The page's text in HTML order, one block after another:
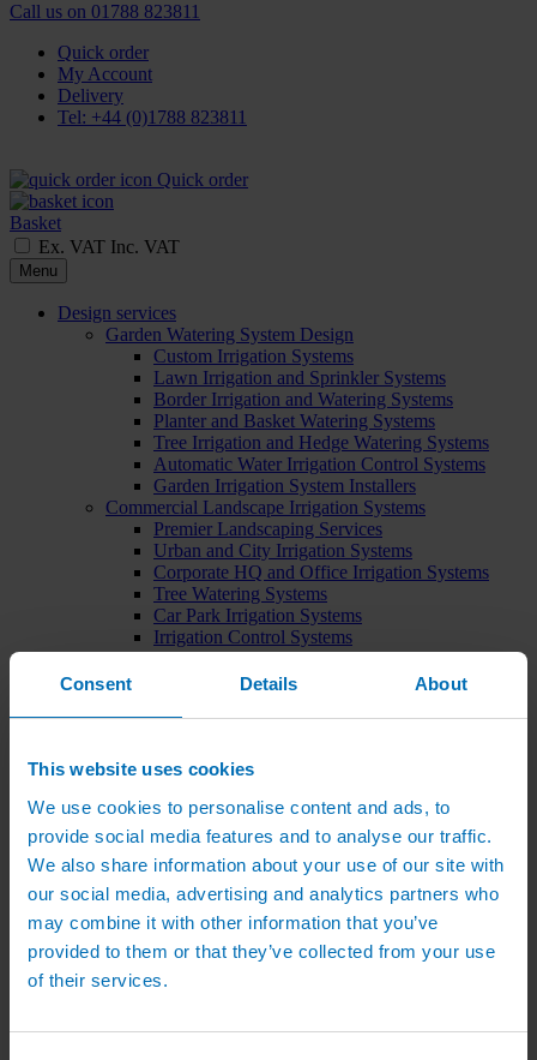
Consent Details About
This website uses cookies
We use cookies to personalise content and ads, to
provide social media features and to analyse our traffic.
We also share information about your use of our site with
our social media, advertising and analytics partners who
may combine it with other information that you’ve
provided to them or that they’ve collected from your use
of their services.
Call us on 01788 823811
Quick order
My Account
Delivery
Tel: +44 (0)1788 823811
Quick order
Basket
Ex. VAT Inc. VAT
Menu
Design services
Garden Watering System Design
Custom Irrigation Systems
Lawn Irrigation and Sprinkler Systems
Border Irrigation and Watering Systems
Planter and Basket Watering Systems
Tree Irrigation and Hedge Watering Systems
Automatic Water Irrigation Control Systems
Garden Irrigation System Installers
Commercial Landscape Irrigation Systems
Premier Landscaping Services
Urban and City Irrigation Systems
Corporate HQ and Office Irrigation Systems
Tree Watering Systems
Car Park Irrigation Systems
Irrigation Control Systems
Bund Irrigation
Irrigation Installation
Nursery Irrigation Systems
Rainwater Harvesting Systems
Sports Irrigation Systems
Football Pitch Sprinklers
Bowling Green Watering Systems
Cricket Pitch Watering Systems
Rugby Pitch Irrigation Systems
Tennis Court Watering Systems
Green Irrigation Systems
Extensive Green Roof Irrigation Systems